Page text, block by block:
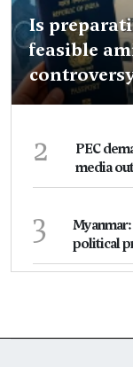
Is
feasible
2
PEC
media
3
political